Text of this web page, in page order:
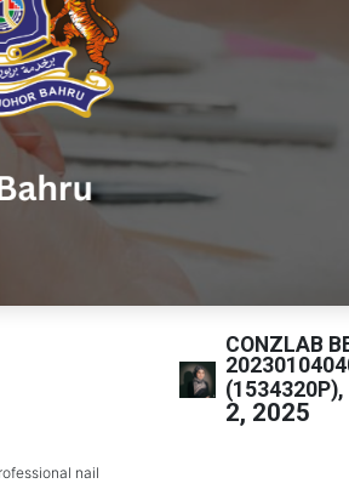
nail
CONZLAB
2, 2025